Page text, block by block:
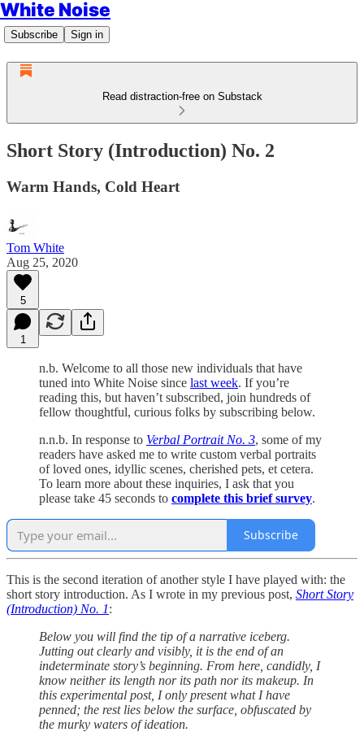
White Noise
Subscribe Sign in
Read distraction-free on Substack
Short Story (Introduction) No. 2
Warm Hands, Cold Heart
Tom White
Aug 25, 2020
5
1
n.b. Welcome to all those new individuals that have
tuned into White Noise since last week. If you’re
reading this, but haven’t subscribed, join hundreds of
fellow thoughtful, curious folks by subscribing below.
n.n.b. In response to Verbal Portrait No. 3, some of my
readers have asked me to write custom verbal portraits
of loved ones, idyllic scenes, cherished pets, et cetera.
To learn more about these inquiries, I ask that you
please take 45 seconds to complete this brief survey.
Subscribe
This is the second iteration of another style I have played with: the
short story introduction. As I wrote in my previous post, Short Story
(Introduction) No. 1:
Below you will find the tip of a narrative iceberg.
Jutting out clearly and visibly, it is the end of an
indeterminate story’s beginning. From here, candidly, I
know neither its length nor its path nor its makeup. In
this experimental post, I only present what I have
penned; the rest lies below the surface, obfuscated by
the murky waters of ideation.